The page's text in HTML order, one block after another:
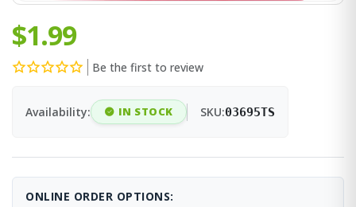
$1.99
Be the first to review
Availability: IN STOCK SKU:03695TS
ONLINE ORDER OPTIONS: